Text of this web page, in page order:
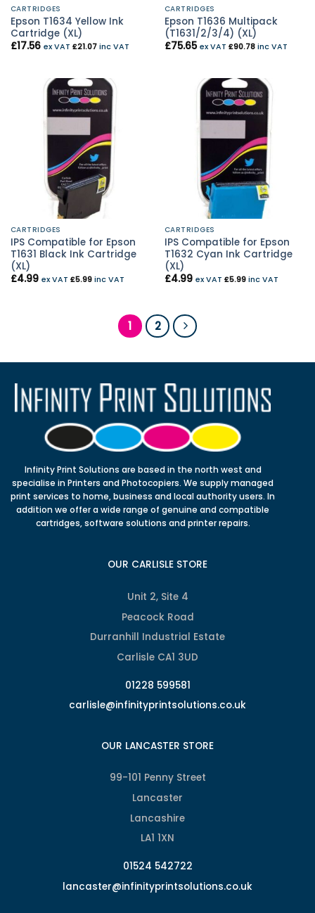
CARTRIDGES
Epson T1634 Yellow Ink
Cartridge (XL)
£17.56 ex VAT £21.07inc VAT
CARTRIDGES
Epson T1636 Multipack
(T1631/2/3/4) (XL)
£75.65 ex VAT £90.78inc VAT
CARTRIDGES
IPS Compatible for Epson
T1631 Black Ink Cartridge
(XL)
£4.99 ex VAT £5.99inc VAT
CARTRIDGES
IPS Compatible for Epson
T1632 Cyan Ink Cartridge
(XL)
£4.99 ex VAT £5.99inc VAT
1 2
Infinity Print Solutions are based in the north west and
specialise in Printers and Photocopiers. We supply managed
print services to home, business and local authority users. In
addition we offer a wide range of genuine and compatible
cartridges, software solutions and printer repairs.
OUR CARLISLE STORE
Unit 2, Site 4
Peacock Road
Durranhill Industrial Estate
Carlisle CA1 3UD
01228 599581
carlisle@infinityprintsolutions.co.uk
OUR LANCASTER STORE
99-101 Penny Street
Lancaster
Lancashire
LA1 1XN
01524 542722
lancaster@infinityprintsolutions.co.uk